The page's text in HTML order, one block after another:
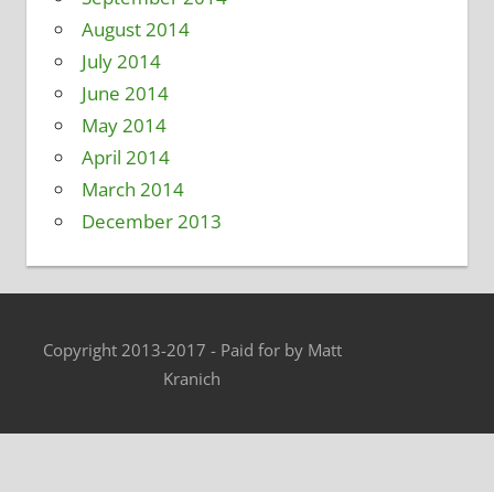
August 2014
July 2014
June 2014
May 2014
April 2014
March 2014
December 2013
Copyright 2013-2017 - Paid for by Matt
Kranich